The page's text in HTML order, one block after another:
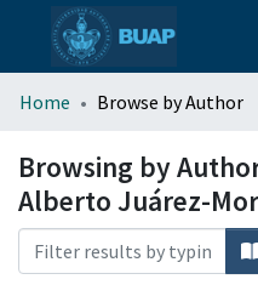
menu.section.about_menu
All of DSpace
Home Browse by Author
Browsing by
Alberto Juárez-